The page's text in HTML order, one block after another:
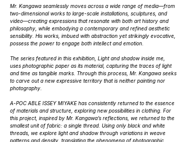
Mr. Kangawa seamlessly moves across a wide range of media—from
two-dimensional works to large-scale installations, sculptures, and
video—creating expressions that resonate with both art history and
philosophy, while embodying a contemporary and refined aesthetic
sensibility. His works, imbued with abstraction yet strikingly evocative,
possess the power to engage both intellect and emotion.
The series featured in this exhibition, Light and shadow inside me
uses photographic paper as its material, capturing the traces of light
and time as tangible marks. Through this process, Mr. Kangawa seeks
to carve out a new expressive territory that is neither painting nor
photography.
A-POC ABLE ISSEY MIYAKE has consistently returned to the essence
of materials and structure, exploring new possibilities in clothing. For
this project, inspired by Mr. Kangawa’s reflections, we returned to the
smallest unit of fabric: a single thread. Using only black and white
threads, we explore light and shadow through variations in weave
patterns and density, translating the phenomena of photographic